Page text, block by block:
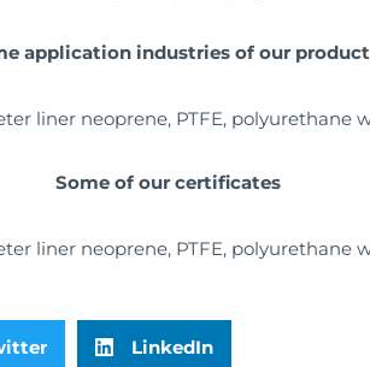
application industries of our product
Some of our certificates
LinkedIn